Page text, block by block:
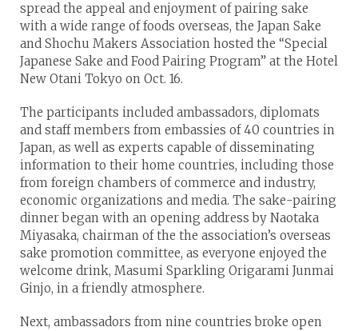
spread the appeal and enjoyment of pairing sake
with a wide range of foods overseas, the Japan Sake
and Shochu Makers Association hosted the “Special
Japanese Sake and Food Pairing Program” at the Hotel
New Otani Tokyo on Oct. 16.
The participants included ambassadors, diplomats
and staff members from embassies of 40 countries in
Japan, as well as experts capable of disseminating
information to their home countries, including those
from foreign chambers of commerce and industry,
economic organizations and media. The sake-pairing
dinner began with an opening address by Naotaka
Miyasaka, chairman of the the association’s overseas
sake promotion committee, as everyone enjoyed the
welcome drink, Masumi Sparkling Origarami Junmai
Ginjo, in a friendly atmosphere.
Next, ambassadors from nine countries broke open